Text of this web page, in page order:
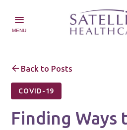
MENU
Back to Posts
COVID-19
Finding Ways